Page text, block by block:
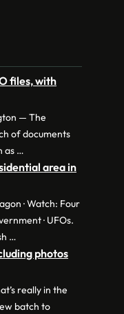
files, with
— The
of documents
as …
area in
· Watch: Four
· UFOs.
…
photos
really in the
batch to